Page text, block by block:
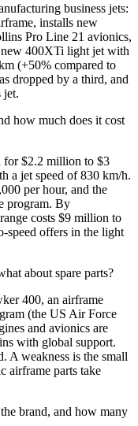
business jets:
installs new
Pro Line 21 avionics,
400XTi light jet with
(+50% compared to
dropped by a third, and
jet.
how much does it cost
for $2.2 million to $3
a jet speed of 830 km/h.
per hour, and the
program. By
costs $9 million to
speed offers in the light
about spare parts?
400, an airframe
(the US Air Force
and avionics are
with global support.
A weakness is the small
airframe parts take
brand, and how many